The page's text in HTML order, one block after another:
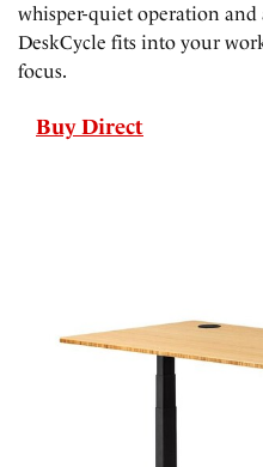
whisper-quiet operation and
DeskCycle fits into your
focus.
Buy Direct